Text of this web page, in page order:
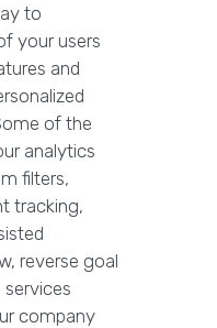
to
your users
and
of the
analytics
filters,
tracking,
reverse goal
company